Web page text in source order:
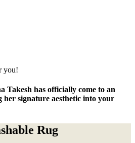
you!
has officially come to an
her signature aesthetic into your
Rug